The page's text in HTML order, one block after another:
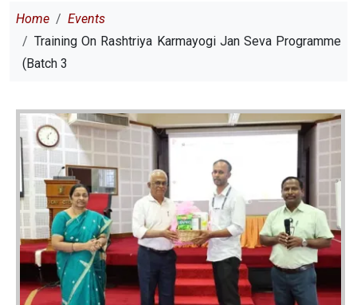
Breadcrumb
Home
Events
Training On Rashtriya Karmayogi Jan Seva Programme
(Batch 3
Image